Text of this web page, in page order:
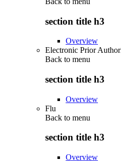
section title h3
Overview
Electronic Prior
Back to menu
section title h3
Overview
Flu
Back to menu
section title h3
Overview